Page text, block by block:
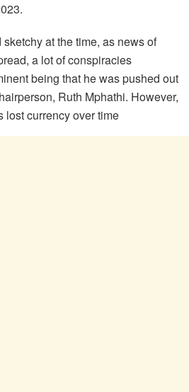
at the time, as news of
a lot of conspiracies
being that he was pushed out
Ruth Mphathi. However,
lost currency over time